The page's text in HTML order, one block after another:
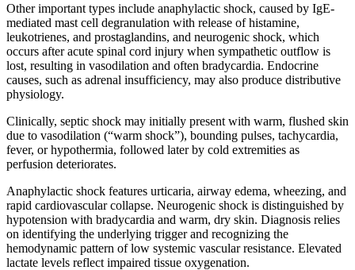
Other important types include anaphylactic shock, caused by IgE-
mediated mast cell degranulation with release of histamine,
leukotrienes, and prostaglandins, and neurogenic shock, which
occurs after acute spinal cord injury when sympathetic outflow is
lost, resulting in vasodilation and often bradycardia. Endocrine
causes, such as adrenal insufficiency, may also produce distributive
physiology.
Clinically, septic shock may initially present with warm, flushed skin
due to vasodilation (“warm shock”), bounding pulses, tachycardia,
fever, or hypothermia, followed later by cold extremities as
perfusion deteriorates.
Anaphylactic shock features urticaria, airway edema, wheezing, and
rapid cardiovascular collapse. Neurogenic shock is distinguished by
hypotension with bradycardia and warm, dry skin. Diagnosis relies
on identifying the underlying trigger and recognizing the
hemodynamic pattern of low systemic vascular resistance. Elevated
lactate levels reflect impaired tissue oxygenation.